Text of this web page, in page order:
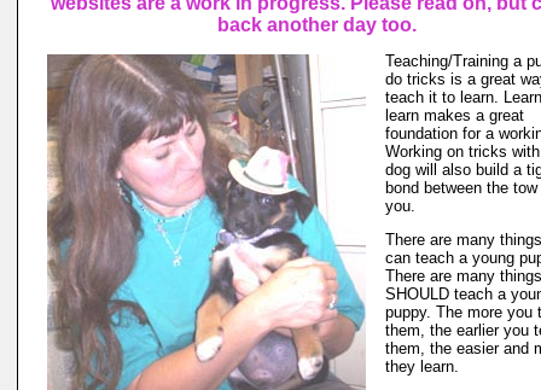
back another day too.
Teaching/Training a
do tricks is a great
teach it to learn.
learn makes a great
foundation for a
Working on tricks
dog will also build a
bond between the
you.
There are many
can teach a young
There are many
SHOULD teach a
puppy. The more you
them, the earlier you
them, the easier and
they learn.